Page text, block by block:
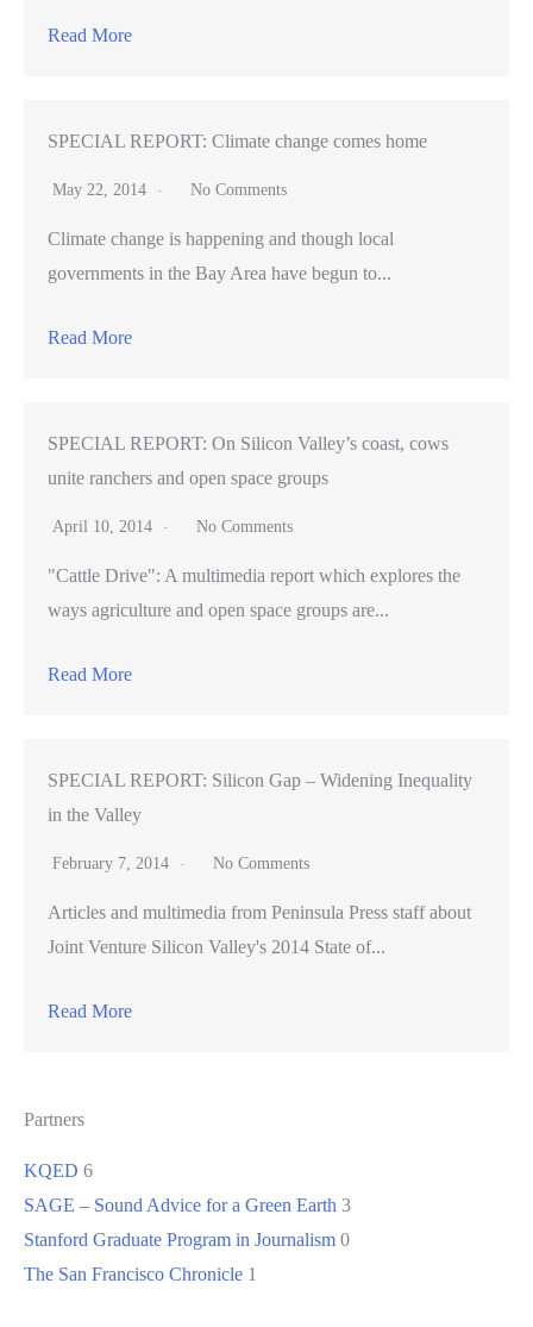
2010
Read More
SPECIAL REPORT: Climate change comes home
May 22, 2014 No Comments
Climate change is happening and though local
governments in the Bay Area have begun to...
Read More
SPECIAL REPORT: On Silicon Valley’s coast, cows
unite ranchers and open space groups
April 10, 2014 No Comments
"Cattle Drive": A multimedia report which explores the
ways agriculture and open space groups are...
Read More
SPECIAL REPORT: Silicon Gap – Widening Inequality
in the Valley
February 7, 2014 No Comments
Articles and multimedia from Peninsula Press staff about
Joint Venture Silicon Valley's 2014 State of...
Read More
Partners
KQED 6
SAGE – Sound Advice for a Green Earth 3
Stanford Graduate Program in Journalism 0
The San Francisco Chronicle 1